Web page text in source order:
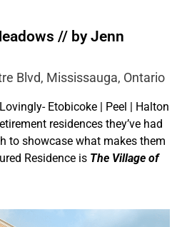
// by Jenn
Blvd, Mississauga, Ontario
Etobicoke | Peel | Halton
residences they’ve had
to showcase what makes them
Residence is The Village of